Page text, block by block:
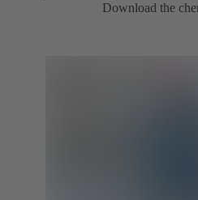
Download the